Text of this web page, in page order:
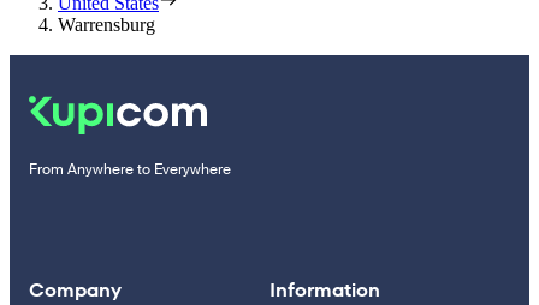
Warrensburg
From Anywhere to Everywhere
Company Information